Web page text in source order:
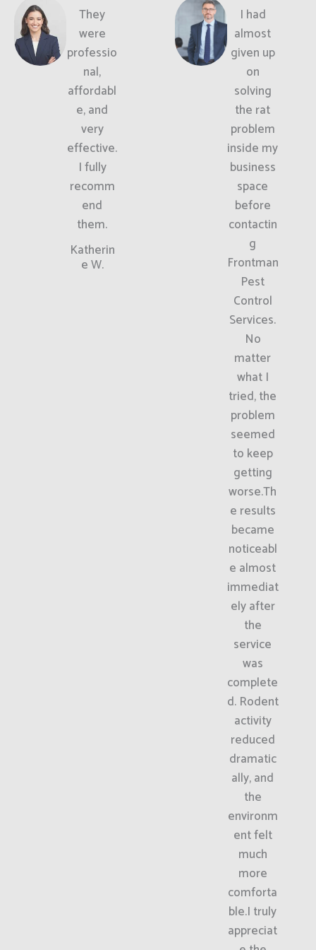
They
were
professio
nal,
affordabl
e, and
very
effective.
I fully
recomm
end
them.
Katherin
e W.
I had
almost
given up
on
solving
the rat
problem
inside my
business
space
before
contactin
g
Frontman
Pest
Control
Services.
No
matter
what I
tried, the
problem
seemed
to keep
getting
worse.Th
e results
became
noticeabl
e almost
immediat
ely after
the
service
was
complete
d. Rodent
activity
reduced
dramatic
ally, and
the
environm
ent felt
much
more
comforta
ble.I truly
appreciat